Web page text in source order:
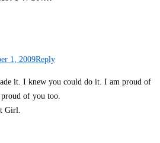
1, 2009Reply
it. I knew you could do it. I am proud of
of you too.
Girl.